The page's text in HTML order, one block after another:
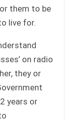
them to be
live for.
on radio
they or
years or